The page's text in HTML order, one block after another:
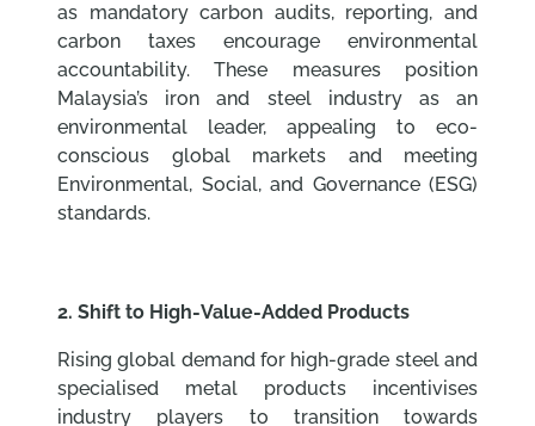
as mandatory carbon audits, reporting, and
carbon taxes encourage environmental
accountability. These measures position
Malaysia’s iron and steel industry as an
environmental leader, appealing to eco-
conscious global markets and meeting
Environmental, Social, and Governance (ESG)
standards.
2. Shift to High-Value-Added Products
Rising global demand for high-grade steel and
specialised metal products incentivises
industry players to transition towards